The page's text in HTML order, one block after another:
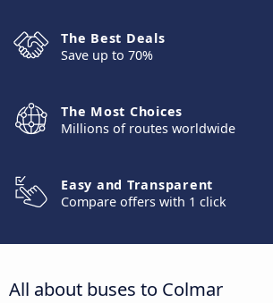
The Best Deals
Save up to 70%
The Most Choices
Millions of routes worldwide
Easy and Transparent
Compare offers with 1 click
All about buses to Colmar